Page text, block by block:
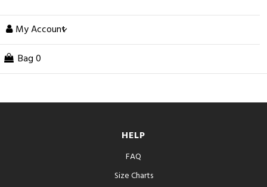
My Account
Bag 0
HELP
FAQ
Size Charts